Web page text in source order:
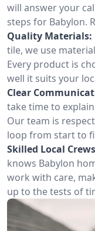
will answer your
steps for Babylon.
Quality Materials:
tile, we use
Every product is
well it suits your
Clear
take time to
Our team is
loop from start to
Skilled Local
knows Babylon
work with care,
up to the tests of